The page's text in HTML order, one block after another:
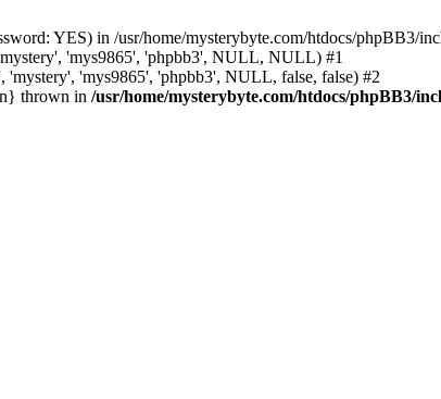
YES) in /usr/home/mysterybyte.com/htdocs/phpBB3/
'mys9865', 'phpbb3', NULL, NULL) #1
'mystery', 'mys9865', 'phpbb3', NULL, false, false) #2
thrown in /usr/home/mysterybyte.com/htdocs/phpBB3/